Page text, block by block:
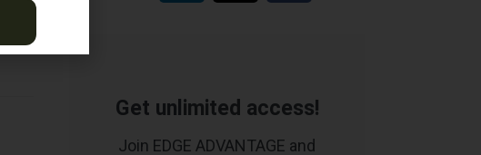
Get unlimited access!
Join EDGE ADVANTAGE and